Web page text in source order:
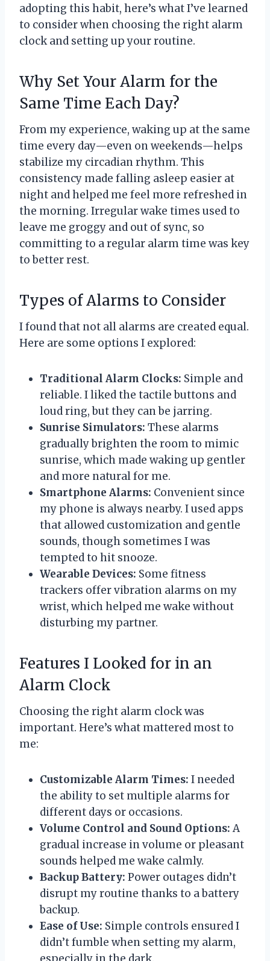
adopting this habit, here’s what I’ve learned
to consider when choosing the right alarm
clock and setting up your routine.
Why Set Your Alarm for the
Same Time Each Day?
From my experience, waking up at the same
time every day—even on weekends—helps
stabilize my circadian rhythm. This
consistency made falling asleep easier at
night and helped me feel more refreshed in
the morning. Irregular wake times used to
leave me groggy and out of sync, so
committing to a regular alarm time was key
to better rest.
Types of Alarms to Consider
I found that not all alarms are created equal.
Here are some options I explored:
Traditional Alarm Clocks: Simple and
reliable. I liked the tactile buttons and
loud ring, but they can be jarring.
Sunrise Simulators: These alarms
gradually brighten the room to mimic
sunrise, which made waking up gentler
and more natural for me.
Smartphone Alarms: Convenient since
my phone is always nearby. I used apps
that allowed customization and gentle
sounds, though sometimes I was
tempted to hit snooze.
Wearable Devices: Some fitness
trackers offer vibration alarms on my
wrist, which helped me wake without
disturbing my partner.
Features I Looked for in an
Alarm Clock
Choosing the right alarm clock was
important. Here’s what mattered most to
me:
Customizable Alarm Times: I needed
the ability to set multiple alarms for
different days or occasions.
Volume Control and Sound Options: A
gradual increase in volume or pleasant
sounds helped me wake calmly.
Backup Battery: Power outages didn’t
disrupt my routine thanks to a battery
backup.
Ease of Use: Simple controls ensured I
didn’t fumble when setting my alarm,